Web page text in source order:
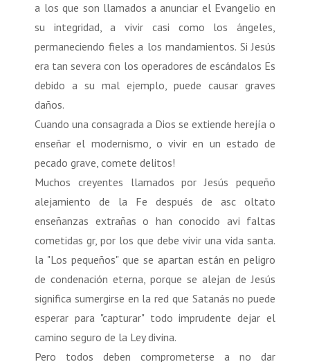
a los que son llamados a anunciar el Evangelio en
su integridad, a vivir casi como los ángeles,
permaneciendo fieles a los mandamientos. Si Jesús
era tan severa con los operadores de escándalos Es
debido a su mal ejemplo, puede causar graves
daños.
Cuando una consagrada a Dios se extiende herejía o
enseñar el modernismo, o vivir en un estado de
pecado grave, comete delitos!
Muchos creyentes llamados por Jesús pequeño
alejamiento de la Fe después de asc oltato
enseñanzas extrañas o han conocido avi faltas
cometidas gr, por los que debe vivir una vida santa.
la "Los pequeños" que se apartan están en peligro
de condenación eterna, porque se alejan de Jesús
significa sumergirse en la red que Satanás no puede
esperar para "capturar" todo imprudente dejar el
camino seguro de la Ley divina.
Pero todos deben comprometerse a no dar